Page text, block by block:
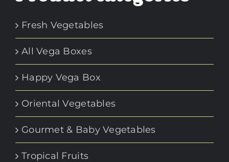
Fresh Vegetables
All Vega Boxes
Happy Vega Box
Oriental Vegetables
Gourmet & Baby Vegetables
Tropical Fruits